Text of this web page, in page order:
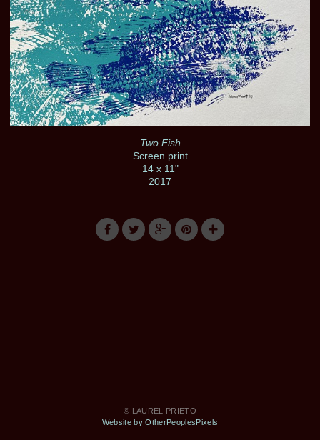
Two Fish
Screen print
14 x 11"
2017
© LAUREL PRIETO
Website by OtherPeoplesPixels